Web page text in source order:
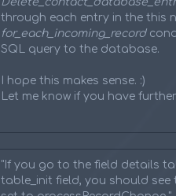
through each entry in the this
for_each_incoming_record
SQL query to the database.
I hope this makes sense. :)
Let me know if you have
"If you go to the field details
table_init field, you should